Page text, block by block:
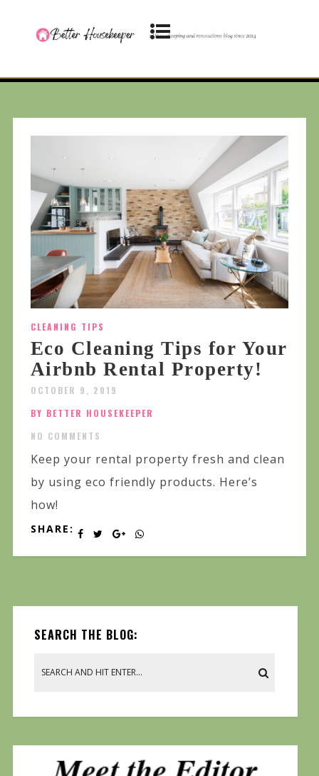
CLEANING TIPS
Eco Cleaning Tips for Your
Airbnb Rental Property!
OCTOBER 9, 2019
BY BETTER HOUSEKEEPER
NO COMMENTS
Keep your rental property fresh and clean
by using eco friendly products. Here’s
how!
SHARE:
SEARCH THE BLOG: